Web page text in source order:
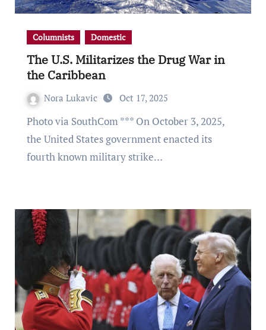
Columnists Domestic
The U.S. Militarizes the Drug War in
the Caribbean
Nora Lukavic Oct 17, 2025
Photo via SouthCom *** On October 3, 2025,
the United States government enacted its
fourth known military strike…